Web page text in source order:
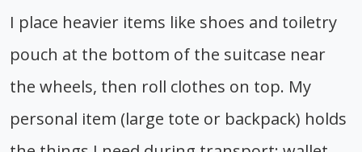
I place heavier items like shoes and toiletry
pouch at the bottom of the suitcase near
the wheels, then roll clothes on top. My
personal item (large tote or backpack) holds